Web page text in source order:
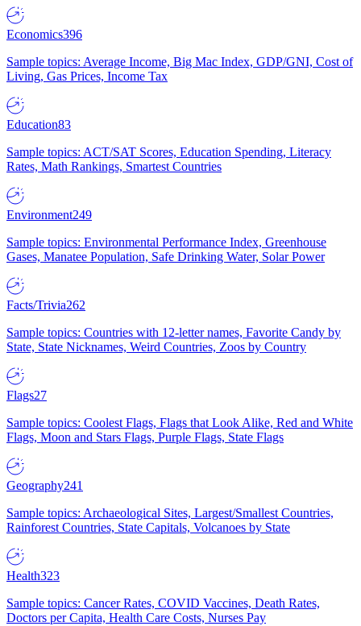
Economics396
Sample topics: Average Income, Big Mac Index, GDP/GNI, Cost of
Living, Gas Prices, Income Tax
Education83
Sample topics: ACT/SAT Scores, Education Spending, Literacy
Rates, Math Rankings, Smartest Countries
Environment249
Sample topics: Environmental Performance Index, Greenhouse
Gases, Manatee Population, Safe Drinking Water, Solar Power
Facts/Trivia262
Sample topics: Countries with 12-letter names, Favorite Candy by
State, State Nicknames, Weird Countries, Zoos by Country
Flags27
Sample topics: Coolest Flags, Flags that Look Alike, Red and White
Flags, Moon and Stars Flags, Purple Flags, State Flags
Geography241
Sample topics: Archaeological Sites, Largest/Smallest Countries,
Rainforest Countries, State Capitals, Volcanoes by State
Health323
Sample topics: Cancer Rates, COVID Vaccines, Death Rates,
Doctors per Capita, Health Care Costs, Nurses Pay